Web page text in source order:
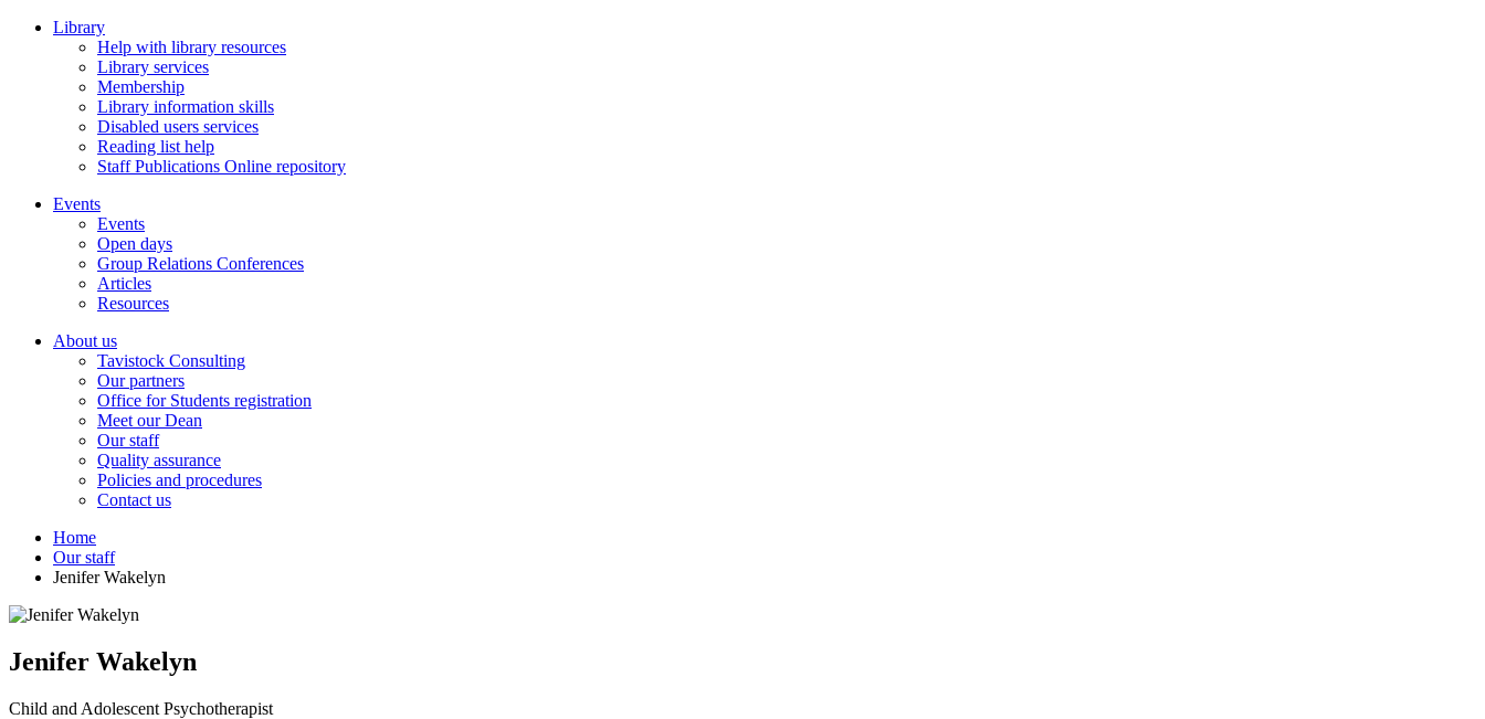
Library
Help with library resources
Library services
Membership
Library information skills
Disabled users services
Reading list help
Staff Publications Online repository
Events
Events
Open days
Group Relations Conferences
Articles
Resources
About us
Tavistock Consulting
Our partners
Office for Students registration
Meet our Dean
Our staff
Quality assurance
Policies and procedures
Contact us
Home
Our staff
Jenifer Wakelyn
Jenifer Wakelyn
Child and Adolescent Psychotherapist